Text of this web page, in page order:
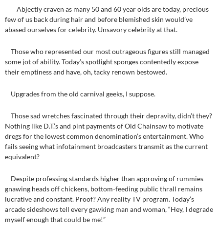
Abjectly craven as many 50 and 60 year olds are today, precious
few of us back during hair and before blemished skin would’ve
abased ourselves for celebrity. Unsavory celebrity at that.
Those who represented our most outrageous figures still managed
some jot of ability. Today’s spotlight sponges contentedly expose
their emptiness and have, oh, tacky renown bestowed.
Upgrades from the old carnival geeks, I suppose.
Those sad wretches fascinated through their depravity, didn’t they?
Nothing like D.T.’s and pint payments of Old Chainsaw to motivate
dregs for the lowest common denomination’s entertainment. Who
fails seeing what infotainment broadcasters transmit as the current
equivalent?
Despite professing standards higher than approving of rummies
gnawing heads off chickens, bottom-feeding public thrall remains
lucrative and constant. Proof? Any reality TV program. Today’s
arcade sideshows tell every gawking man and woman, “Hey, I degrade
myself enough that could be me!”